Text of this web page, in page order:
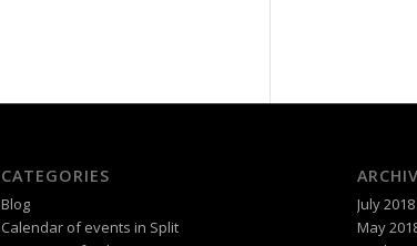
CATEGORIES
Blog
Calendar of events in Split
July 2018
May